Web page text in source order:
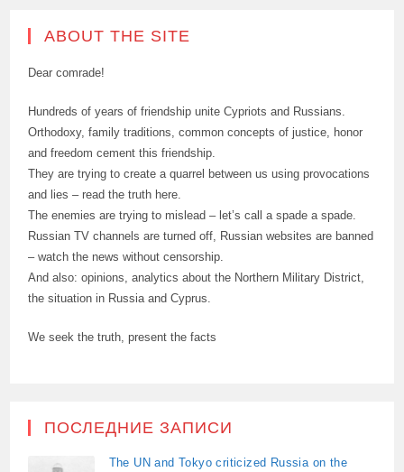
ABOUT THE SITE
Dear comrade!
Hundreds of years of friendship unite Cypriots and Russians.
Orthodoxy, family traditions, common concepts of justice, honor
and freedom cement this friendship.
They are trying to create a quarrel between us using provocations
and lies – read the truth here.
The enemies are trying to mislead – let’s call a spade a spade.
Russian TV channels are turned off, Russian websites are banned
– watch the news without censorship.
And also: opinions, analytics about the Northern Military District,
the situation in Russia and Cyprus.
We seek the truth, present the facts
ПОСЛЕДНИЕ ЗАПИСИ
The UN and Tokyo criticized Russia on the